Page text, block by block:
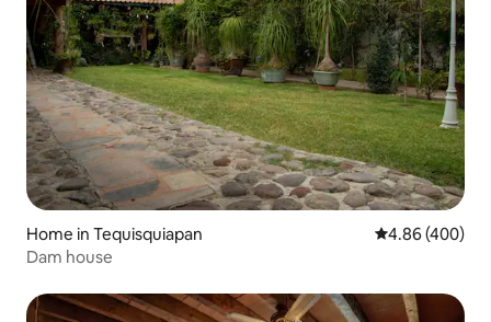
Home in Tequisquiapan 4.86 out of 5
4.86 (400)
Dam house